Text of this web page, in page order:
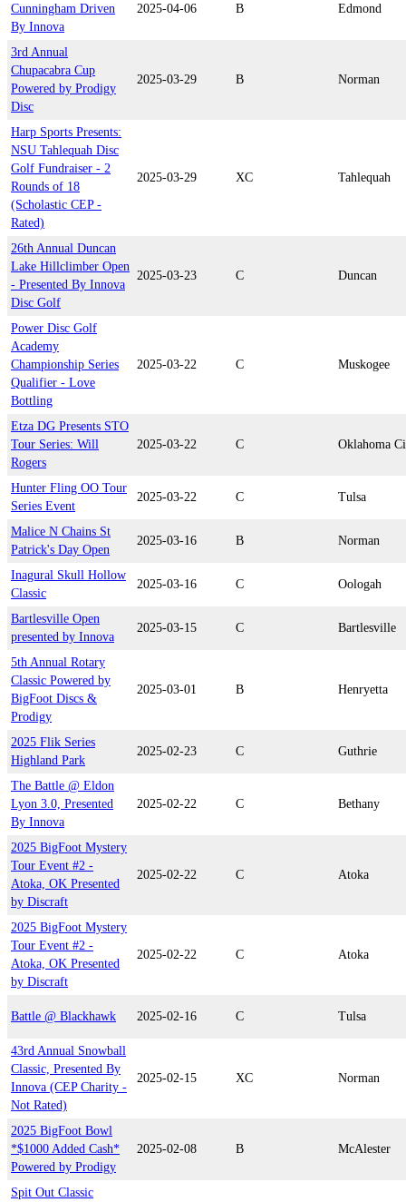
Cunningham Driven
By Innova
2025-04-06 B Edmond
3rd Annual
Chupacabra Cup
Powered by Prodigy
Disc
2025-03-29 B Norman
Harp Sports Presents:
NSU Tahlequah Disc
Golf Fundraiser - 2
Rounds of 18
(Scholastic CEP -
Rated)
2025-03-29 XC Tahlequah
26th Annual Duncan
Lake Hillclimber Open
- Presented By Innova
Disc Golf
2025-03-23 C Duncan
Power Disc Golf
Academy
Championship Series
Qualifier - Love
Bottling
2025-03-22 C Muskogee
Etza DG Presents STO
Tour Series: Will
Rogers
2025-03-22 C Oklahoma
Hunter Fling OO Tour
Series Event
2025-03-22 C Tulsa
Malice N Chains St
Patrick's Day Open
2025-03-16 B Norman
Inagural Skull Hollow
Classic
2025-03-16 C Oologah
Bartlesville Open
presented by Innova
2025-03-15 C Bartlesville
5th Annual Rotary
Classic Powered by
BigFoot Discs &
Prodigy
2025-03-01 B Henryetta
2025 Flik Series
Highland Park
2025-02-23 C Guthrie
The Battle @ Eldon
Lyon 3.0, Presented
By Innova
2025-02-22 C Bethany
2025 BigFoot Mystery
Tour Event #2 -
Atoka, OK Presented
by Discraft
2025-02-22 C Atoka
2025 BigFoot Mystery
Tour Event #2 -
Atoka, OK Presented
by Discraft
2025-02-22 C Atoka
Battle @ Blackhawk 2025-02-16 C Tulsa
43rd Annual Snowball
Classic, Presented By
Innova (CEP Charity -
Not Rated)
2025-02-15 XC Norman
2025 BigFoot Bowl
*$1000 Added Cash*
Powered by Prodigy
2025-02-08 B McAlester
Spit Out Classic